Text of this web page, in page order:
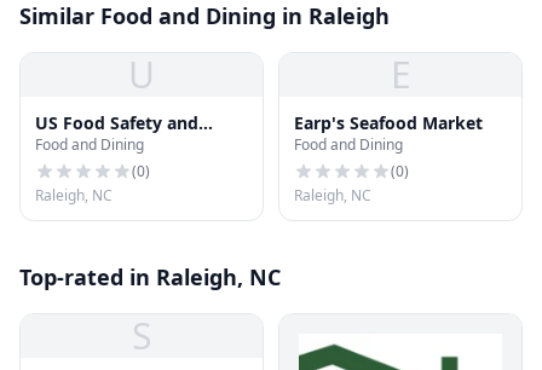
Similar Food and Dining in Raleigh
U
US Food Safety and
Inspection
Food and Dining
(0)
Raleigh, NC
E
Earp's Seafood Market
Food and Dining
(0)
Raleigh, NC
Top-rated in Raleigh, NC
S